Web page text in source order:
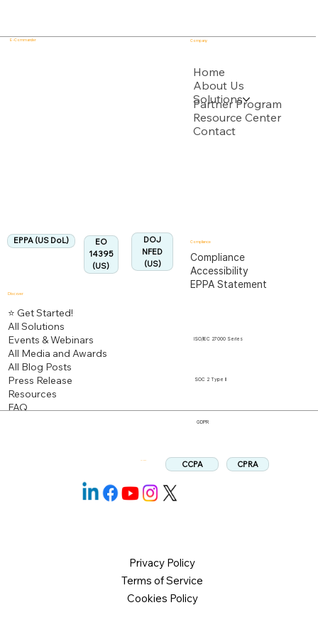
E - Commander
EO
14395
(US)
EPPA (US DoL)
DOJ
NFED
(US)
Home
About Us
Solutions
Partner Program
Resource Center
Contact
Company
Discover
⭐ Get Started!
All Solutions
Events & Webinars
All Media and Awards
All Blog Posts
Press Release
Resources
FAQ
Compliance
Compliance
Accessibility
EPPA Statement
ISO/IEC 27000 Series
Privacy Policy
Terms of Service
Cookies Policy
SOC 2 Type II
GDPR
CCPA CPRA